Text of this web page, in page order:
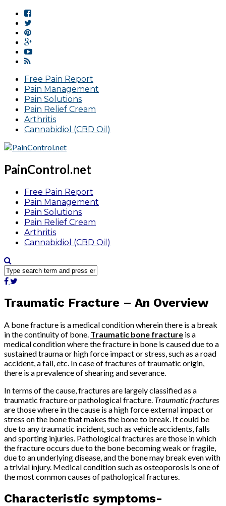
Free Pain Report
Pain Management
Pain Solutions
Pain Relief Cream
Arthritis
Cannabidiol (CBD Oil)
PainControl.net
Free Pain Report
Pain Management
Pain Solutions
Pain Relief Cream
Arthritis
Cannabidiol (CBD Oil)
Traumatic Fracture – An Overview
A bone fracture is a medical condition wherein there is a break
in the continuity of bone. Traumatic bone fracture is a
medical condition where the fracture in bone is caused due to a
sustained trauma or high force impact or stress, such as a road
accident, a fall, etc. In case of fractures of traumatic origin,
there is a prevalence of shearing and severance.
In terms of the cause, fractures are largely classified as a
traumatic fracture or pathological fracture. Traumatic fractures
are those where in the cause is a high force external impact or
stress on the bone that makes the bone to break. It could be
due to any traumatic incident, such as vehicle accidents, falls
and sporting injuries. Pathological fractures are those in which
the fracture occurs due to the bone becoming weak or fragile,
due to an underlying disease, and the bone may break even with
a trivial injury. Medical condition such as osteoporosis is one of
the most common causes of pathological fractures.
Characteristic symptoms-